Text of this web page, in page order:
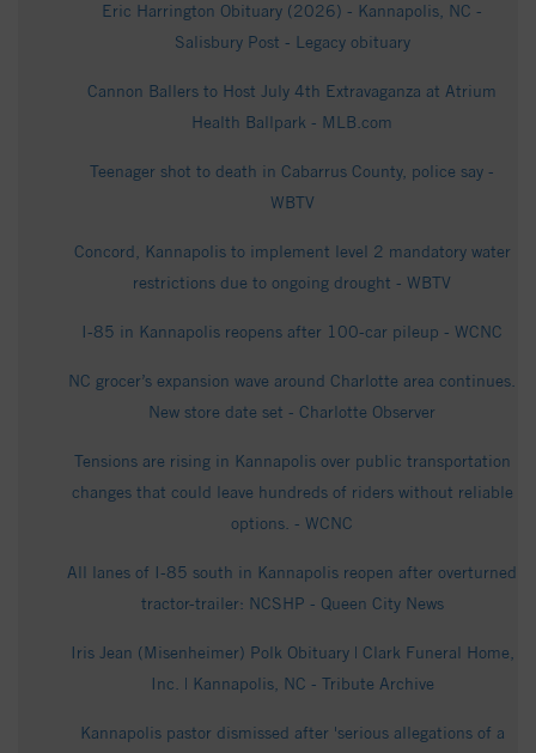
Eric Harrington Obituary (2026) - Kannapolis, NC -
Salisbury Post - Legacy obituary
Cannon Ballers to Host July 4th Extravaganza at Atrium
Health Ballpark - MLB.com
Teenager shot to death in Cabarrus County, police say -
WBTV
Concord, Kannapolis to implement level 2 mandatory water
restrictions due to ongoing drought - WBTV
I-85 in Kannapolis reopens after 100-car pileup - WCNC
NC grocer’s expansion wave around Charlotte area continues.
New store date set - Charlotte Observer
Tensions are rising in Kannapolis over public transportation
changes that could leave hundreds of riders without reliable
options. - WCNC
All lanes of I-85 south in Kannapolis reopen after overturned
tractor-trailer: NCSHP - Queen City News
Iris Jean (Misenheimer) Polk Obituary | Clark Funeral Home,
Inc. | Kannapolis, NC - Tribute Archive
Kannapolis pastor dismissed after 'serious allegations of a